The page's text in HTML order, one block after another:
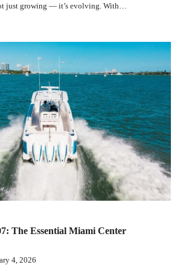
just growing — it’s evolving. With…
The Essential Miami Center
4, 2026